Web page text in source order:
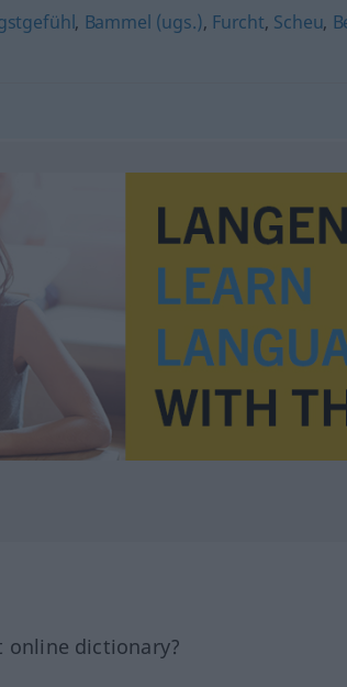
, Bammel (ugs.), Furcht, Scheu,
online dictionary?